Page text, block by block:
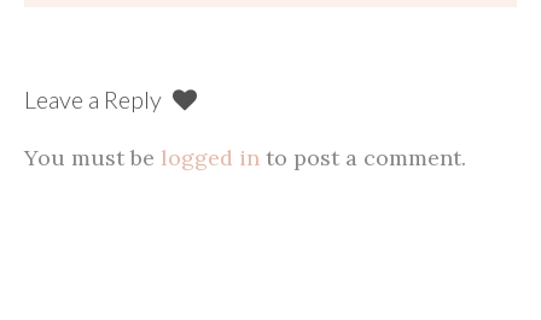
Leave a Reply
You must be logged in to post a comment.